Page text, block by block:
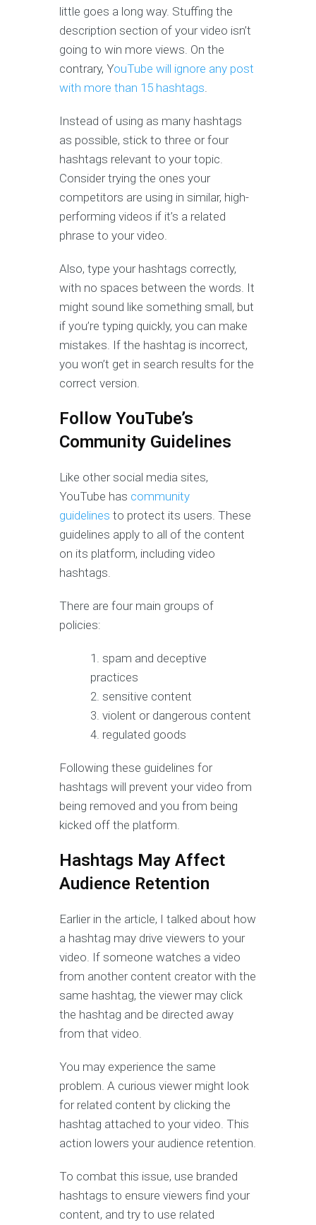
little goes a long way. Stuffing the
description section of your video isn’t
going to win more views. On the
contrary, YouTube will ignore any post
with more than 15 hashtags
Instead of using as many hashtags
as possible, stick to three or four
hashtags relevant to your topic.
Consider trying the ones your
competitors are using in similar, high-
performing videos if it’s a related
phrase to your video.
Also, type your hashtags correctly,
with no spaces between the words. It
might sound like something small, but
if you’re typing quickly, you can make
mistakes. If the hashtag is incorrect,
you won’t get in search results for the
correct version.
Follow YouTube’s
Community Guidelines
Like other social media sites,
YouTube has community
guidelines to protect its users. These
guidelines apply to all of the content
on its platform, including video
hashtags.
There are four main groups of
policies:
spam and deceptive
practices
sensitive content
violent or dangerous content
regulated goods
Following these guidelines for
hashtags will prevent your video from
being removed and you from being
kicked off the platform.
Hashtags May Affect
Audience Retention
Earlier in the article, I talked about how
a hashtag may drive viewers to your
video. If someone watches a video
from another content creator with the
same hashtag, the viewer may click
the hashtag and be directed away
from that video.
You may experience the same
problem. A curious viewer might look
for related content by clicking the
hashtag attached to your video. This
action lowers your audience retention.
To combat this issue, use branded
hashtags to ensure viewers find your
content, and try to use related